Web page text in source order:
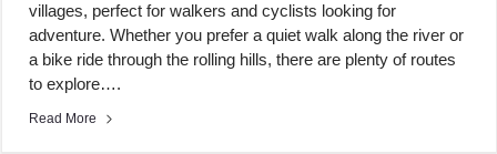
villages, perfect for walkers and cyclists looking for
adventure. Whether you prefer a quiet walk along the river or
a bike ride through the rolling hills, there are plenty of routes
to explore….
Read More